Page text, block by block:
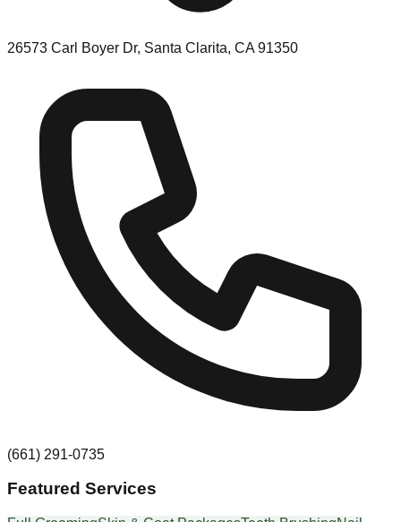
26573 Carl Boyer Dr, Santa Clarita, CA 91350
(661) 291-0735
Featured Services